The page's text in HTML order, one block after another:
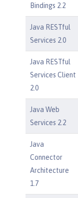
Bindings 2.2
Java RESTful
Services 2.0
Java RESTful
Services Client
2.0
Java Web
Services 2.2
Java
Connector
Architecture
1.7